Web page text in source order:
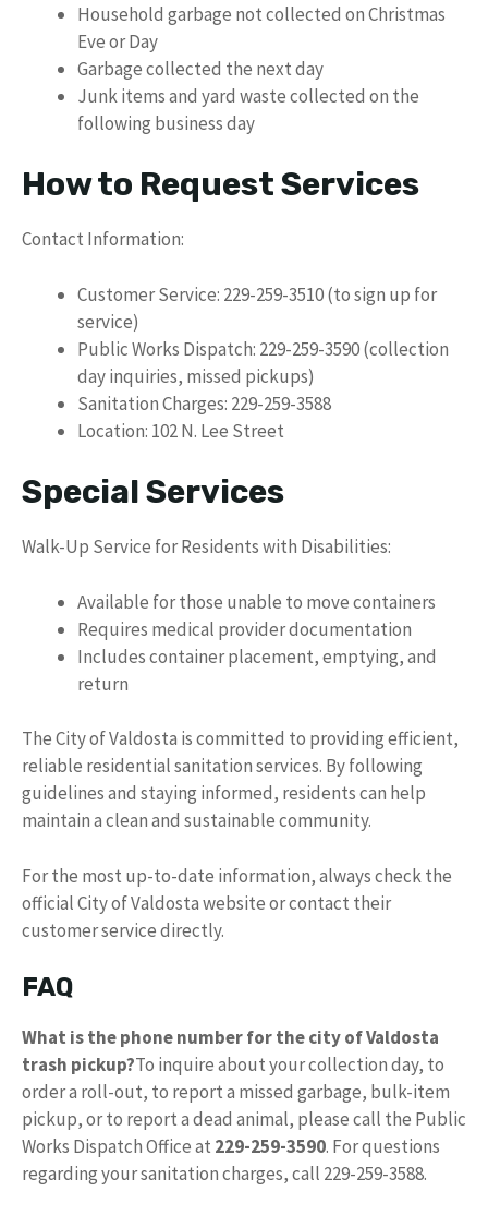
Household garbage not collected on Christmas
Eve or Day
Garbage collected the next day
Junk items and yard waste collected on the
following business day
How to Request Services
Contact Information:
Customer Service: 229-259-3510 (to sign up for
service)
Public Works Dispatch: 229-259-3590 (collection
day inquiries, missed pickups)
Sanitation Charges: 229-259-3588
Location: 102 N. Lee Street
Special Services
Walk-Up Service for Residents with Disabilities:
Available for those unable to move containers
Requires medical provider documentation
Includes container placement, emptying, and
return
The City of Valdosta is committed to providing efficient,
reliable residential sanitation services. By following
guidelines and staying informed, residents can help
maintain a clean and sustainable community.
For the most up-to-date information, always check the
official City of Valdosta website or contact their
customer service directly.
FAQ
What is the phone number for the city of Valdosta
trash pickup?To inquire about your collection day, to
order a roll-out, to report a missed garbage, bulk-item
pickup, or to report a dead animal, please call the Public
Works Dispatch Office at 229-259-3590. For questions
regarding your sanitation charges, call 229-259-3588.